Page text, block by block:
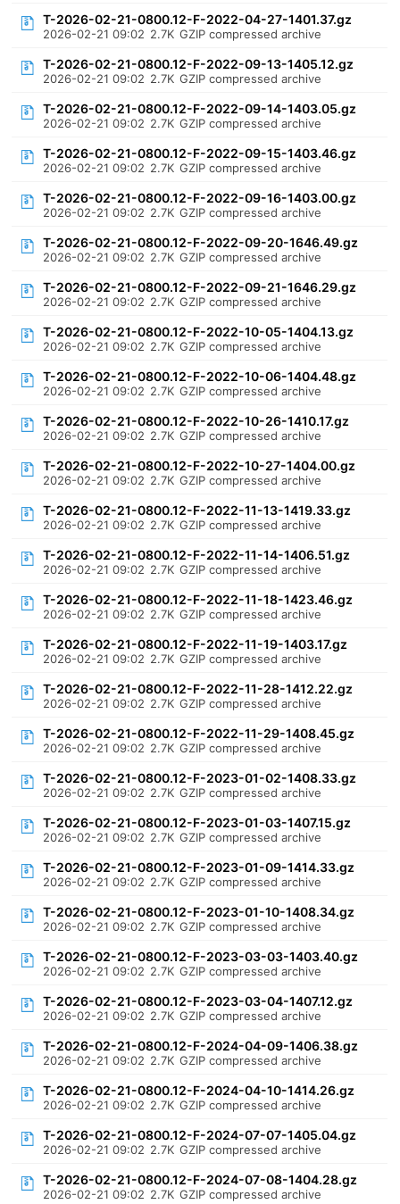
T-2026-02-21-0800.12-F-2022-04-27-1401.37.gz
2026-02-21 09:02 2.7K GZIP compressed archive
T-2026-02-21-0800.12-F-2022-09-13-1405.12.gz
2026-02-21 09:02 2.7K GZIP compressed archive
T-2026-02-21-0800.12-F-2022-09-14-1403.05.gz
2026-02-21 09:02 2.7K GZIP compressed archive
T-2026-02-21-0800.12-F-2022-09-15-1403.46.gz
2026-02-21 09:02 2.7K GZIP compressed archive
T-2026-02-21-0800.12-F-2022-09-16-1403.00.gz
2026-02-21 09:02 2.7K GZIP compressed archive
T-2026-02-21-0800.12-F-2022-09-20-1646.49.gz
2026-02-21 09:02 2.7K GZIP compressed archive
T-2026-02-21-0800.12-F-2022-09-21-1646.29.gz
2026-02-21 09:02 2.7K GZIP compressed archive
T-2026-02-21-0800.12-F-2022-10-05-1404.13.gz
2026-02-21 09:02 2.7K GZIP compressed archive
T-2026-02-21-0800.12-F-2022-10-06-1404.48.gz
2026-02-21 09:02 2.7K GZIP compressed archive
T-2026-02-21-0800.12-F-2022-10-26-1410.17.gz
2026-02-21 09:02 2.7K GZIP compressed archive
T-2026-02-21-0800.12-F-2022-10-27-1404.00.gz
2026-02-21 09:02 2.7K GZIP compressed archive
T-2026-02-21-0800.12-F-2022-11-13-1419.33.gz
2026-02-21 09:02 2.7K GZIP compressed archive
T-2026-02-21-0800.12-F-2022-11-14-1406.51.gz
2026-02-21 09:02 2.7K GZIP compressed archive
T-2026-02-21-0800.12-F-2022-11-18-1423.46.gz
2026-02-21 09:02 2.7K GZIP compressed archive
T-2026-02-21-0800.12-F-2022-11-19-1403.17.gz
2026-02-21 09:02 2.7K GZIP compressed archive
T-2026-02-21-0800.12-F-2022-11-28-1412.22.gz
2026-02-21 09:02 2.7K GZIP compressed archive
T-2026-02-21-0800.12-F-2022-11-29-1408.45.gz
2026-02-21 09:02 2.7K GZIP compressed archive
T-2026-02-21-0800.12-F-2023-01-02-1408.33.gz
2026-02-21 09:02 2.7K GZIP compressed archive
T-2026-02-21-0800.12-F-2023-01-03-1407.15.gz
2026-02-21 09:02 2.7K GZIP compressed archive
T-2026-02-21-0800.12-F-2023-01-09-1414.33.gz
2026-02-21 09:02 2.7K GZIP compressed archive
T-2026-02-21-0800.12-F-2023-01-10-1408.34.gz
2026-02-21 09:02 2.7K GZIP compressed archive
T-2026-02-21-0800.12-F-2023-03-03-1403.40.gz
2026-02-21 09:02 2.7K GZIP compressed archive
T-2026-02-21-0800.12-F-2023-03-04-1407.12.gz
2026-02-21 09:02 2.7K GZIP compressed archive
T-2026-02-21-0800.12-F-2024-04-09-1406.38.gz
2026-02-21 09:02 2.7K GZIP compressed archive
T-2026-02-21-0800.12-F-2024-04-10-1414.26.gz
2026-02-21 09:02 2.7K GZIP compressed archive
T-2026-02-21-0800.12-F-2024-07-07-1405.04.gz
2026-02-21 09:02 2.7K GZIP compressed archive
T-2026-02-21-0800.12-F-2024-07-08-1404.28.gz
2026-02-21 09:02 2.7K GZIP compressed archive